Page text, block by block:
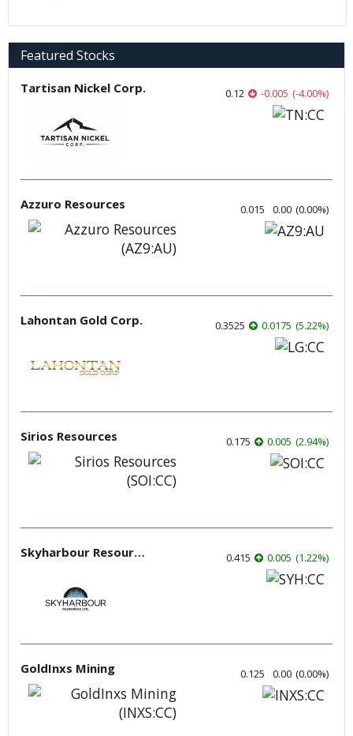
Featured Stocks
Tartisan Nickel Corp. 0.12 -0.005 (-4.00%)
Azzuro Resources 0.015 0.00 (0.00%)
Lahontan Gold Corp. 0.3525 0.0175 (5.22%)
Sirios Resources 0.175 0.005 (2.94%)
Skyharbour Resources 0.415 0.005 (1.22%)
GoldInxs Mining 0.125 0.00 (0.00%)